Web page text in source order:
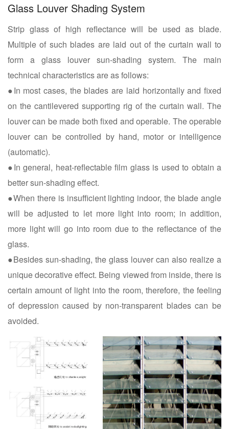
Glass Louver Shading System
Strip glass of high reflectance will be used as blade.
Multiple of such blades are laid out of the curtain wall to
form a glass louver sun-shading system. The main
technical characteristics are as follows:
●In most cases, the blades are laid horizontally and fixed
on the cantilevered supporting rig of the curtain wall. The
louver can be made both fixed and operable. The operable
louver can be controlled by hand, motor or intelligence
(automatic).
●In general, heat-reflectable film glass is used to obtain a
better sun-shading effect.
●When there is insufficient lighting indoor, the blade angle
will be adjusted to let more light into room; in addition,
more light will go into room due to the reflectance of the
glass.
●Besides sun-shading, the glass louver can also realize a
unique decorative effect. Being viewed from inside, there is
certain amount of light into the room, therefore, the feeling
of depression caused by non-transparent blades can be
avoided.